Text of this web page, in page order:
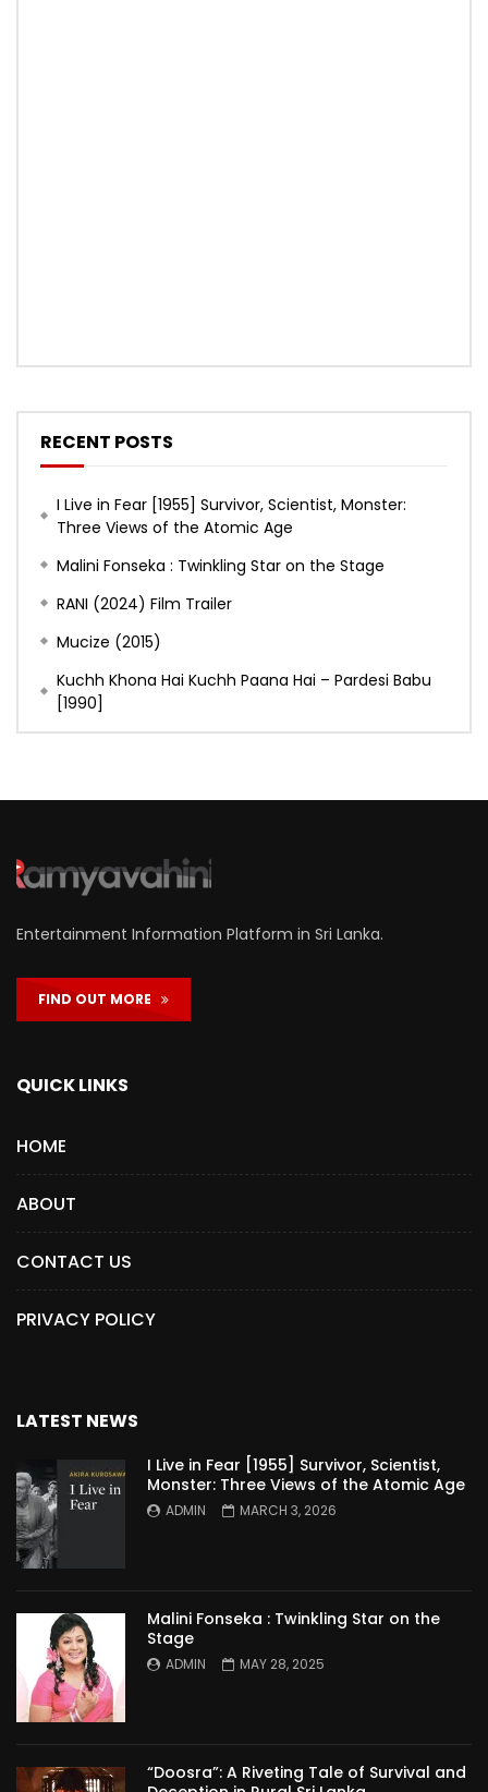
RECENT POSTS
I Live in Fear [1955] Survivor, Scientist, Monster:
Three Views of the Atomic Age
Malini Fonseka : Twinkling Star on the Stage
RANI (2024) Film Trailer
Mucize (2015)
Kuchh Khona Hai Kuchh Paana Hai – Pardesi Babu
[1990]
Entertainment Information Platform in Sri Lanka.
FIND OUT MORE
QUICK LINKS
HOME
ABOUT
CONTACT US
PRIVACY POLICY
LATEST NEWS
I Live in Fear [1955] Survivor, Scientist,
Monster: Three Views of the Atomic Age
ADMIN MARCH 3, 2026
Malini Fonseka : Twinkling Star on the
Stage
ADMIN MAY 28, 2025
“Doosra”: A Riveting Tale of Survival and